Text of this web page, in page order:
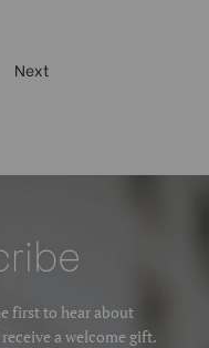
Next
first to hear about
a welcome gift.
e